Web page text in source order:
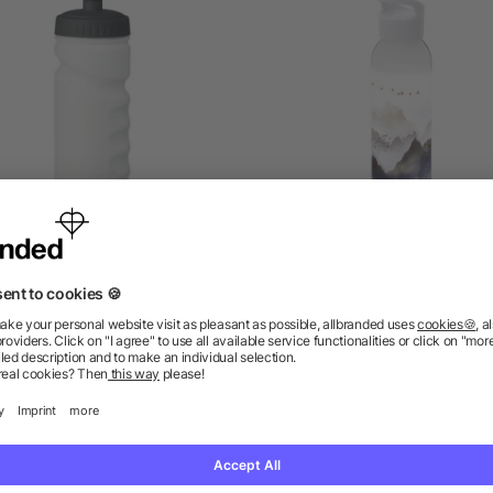
bottle with handgrip
500ml
as low as £0.73
5/5 (2)